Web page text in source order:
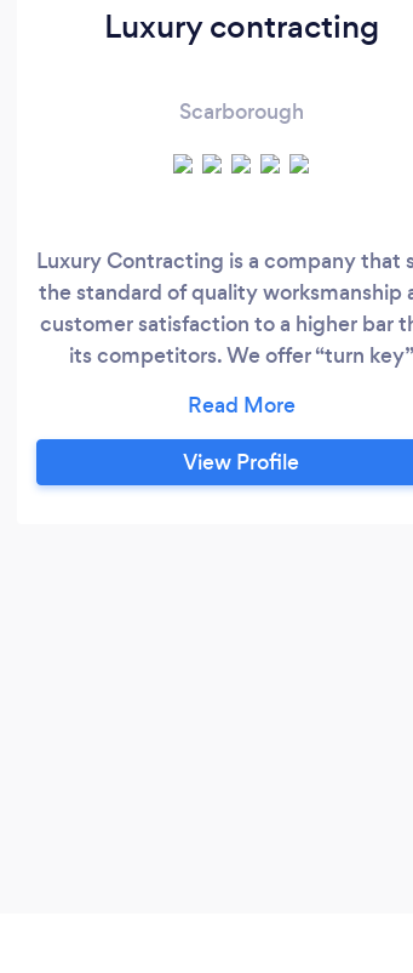
Luxury contracting
Scarborough
Luxury Contracting is a company that
the standard of quality worksmanship
customer satisfaction to a higher bar
its competitors. We offer “turn key”
and our priority is to make the
enjoyable and streamlined. We
quality work for our cleints at a
View Profile